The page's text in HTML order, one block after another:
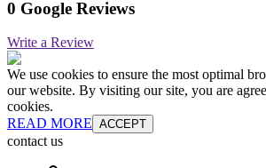
0 Google Reviews
Write a Review
We use cookies to ensure the most optimal
our website. By visiting our site, you are
cookies.
READ MORE ACCEPT
contact us